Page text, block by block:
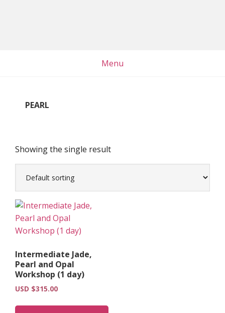
Menu
PEARL
Showing the single result
Intermediate Jade,
Pearl and Opal
Workshop (1 day)
USD $315.00